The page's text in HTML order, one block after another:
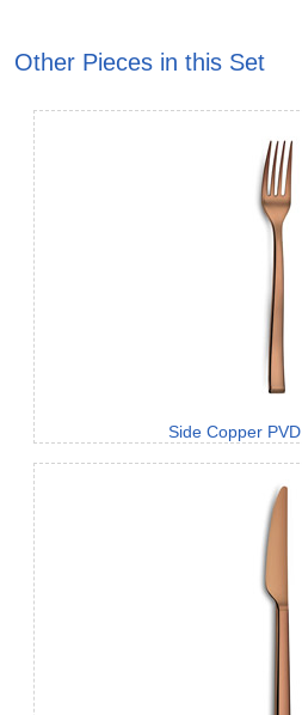
Other Pieces in this Set
Side Copper